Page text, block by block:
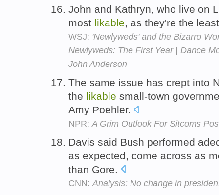
John and Kathryn, who live on
most likable, as they're the
WSJ: 'Newlyweds' and the Bizarro
Newlyweds: The First Year | Dance
John Anderson
The same issue has crept into
the likable small-town
Amy Poehler.
NPR: A Grim Outlook For Sitcoms
Davis said Bush performed
as expected, come across as
than Gore.
CNN: Analysis: No change in